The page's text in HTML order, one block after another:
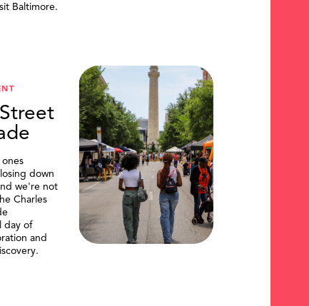
Baltimore.
ones
down
we're not
Charles
day of
and